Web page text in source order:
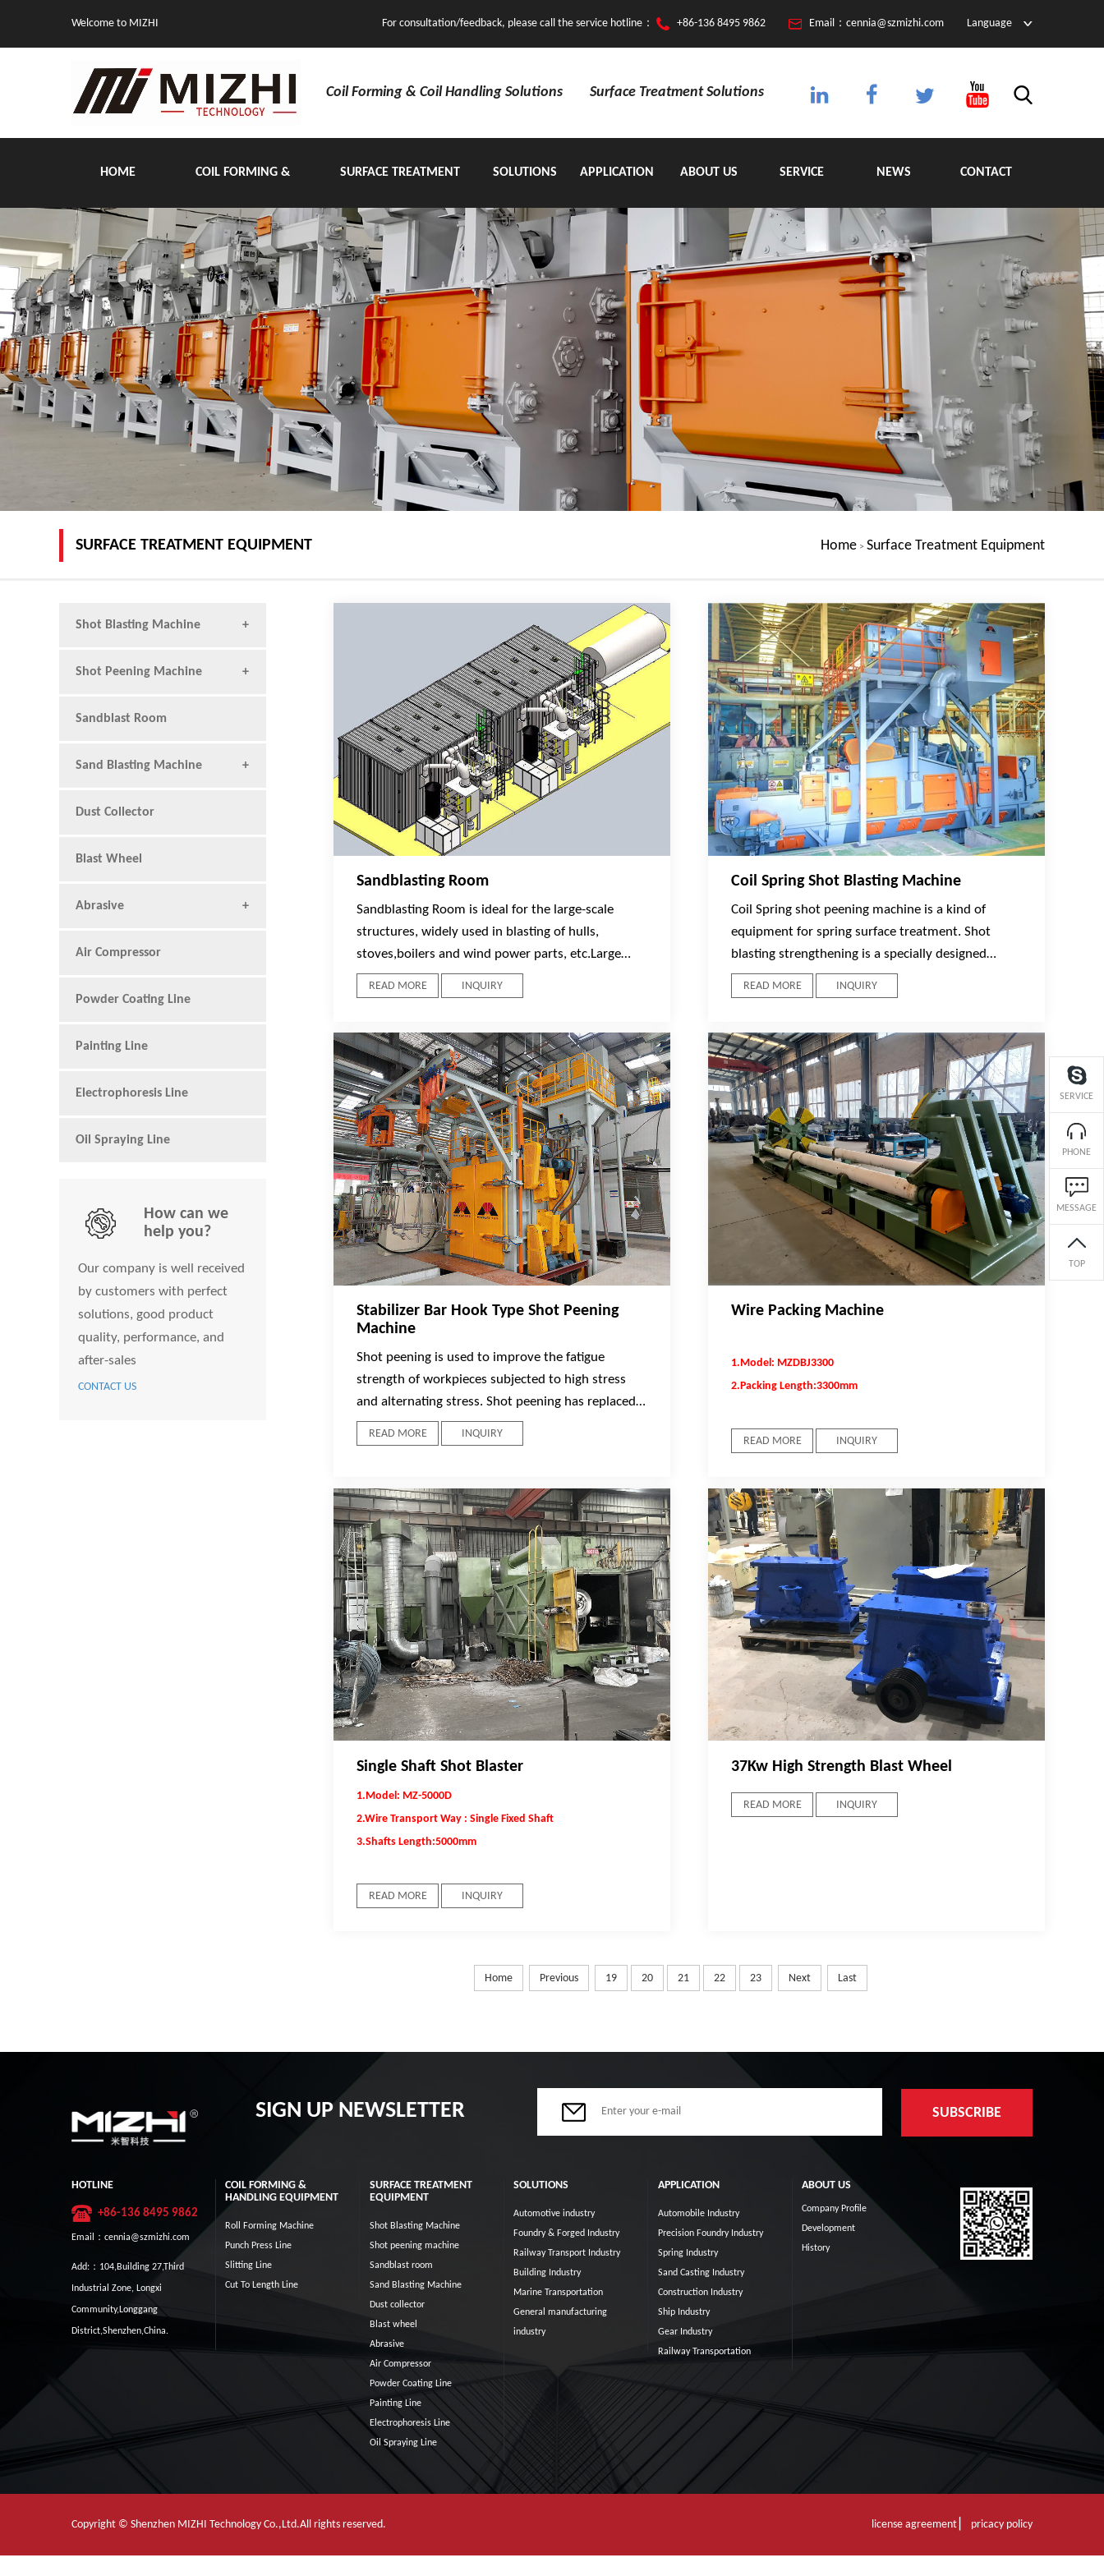
Welcome to MIZHI For consultation/feedback, please call the service hotline： +86-136 8495 9862 Email：cennia@szmizhi.com Language
Coil Forming & Coil Handling Solutions Surface Treatment Solutions
HOME COIL FORMING &
HANDLING EQUIPMENT
SURFACE TREATMENT
EQUIPMENT
SOLUTIONS APPLICATION ABOUT US SERVICE NEWS CONTACT
SURFACE TREATMENT EQUIPMENT Home > Surface Treatment Equipment
Shot Blasting Machine
Shot Peening Machine
Sandblast Room
Sand Blasting Machine
Dust Collector
Blast Wheel
Abrasive
Air Compressor
Powder Coating Line
Painting Line
Electrophoresis Line
Oil Spraying Line
How can we
help you?
Our company is well received
by customers with perfect
solutions, good product
quality, performance, and
after-sales
CONTACT US
Sandblasting Room
Sandblasting Room is ideal for the large-scale
structures, widely used in blasting of hulls,
stoves,boilers and wind power parts, etc.Large
structures can move inside the Blast Room on
work cars sliding on rails. Mainly composed with
Transportation System,Sandblasting System,
Abrasive recovery system, ,Dust Collecting System,
Central Control System and lighting system.
READ MORE INQUIRY
Coil Spring Shot Blasting Machine
Coil Spring shot peening machine is a kind of
equipment for spring surface treatment. Shot
blasting strengthening is a specially designed
technology to improve the fatigue strength of
components subjected to alternating stress. Cyclic
spring by the impact of high-speed steel shot flow
on the spring surface, which leads to favorable
changes in the microstructures of the spring
surface and the introduction of residual
compressive stress field into the surface. Thus, the
fatigue fracture and stress corrosion fracture
resistance of the spring can be improved, and the
reliability and durability of the spring can be
improved.
READ MORE INQUIRY
Stabilizer Bar Hook Type Shot Peening
Machine
Shot peening is used to improve the fatigue
strength of workpieces subjected to high stress
and alternating stress. Shot peening has replaced a
wide range of other time-consuming and
expensive processes, enabling the design of lower
READ MORE INQUIRY
Wire Packing Machine
1.Model: MZDBJ3300
2.Packing Length:3300mm
READ MORE INQUIRY
Single Shaft Shot Blaster
1.Model: MZ-5000D
2.Wire Transport Way : Single Fixed Shaft
3.Shafts Length:5000mm
READ MORE INQUIRY
37Kw High Strength Blast Wheel
READ MORE INQUIRY
Home Previous 19 20 21 22 23 Next Last
SERVICE
PHONE
MESSAGE
TOP
SIGN UP NEWSLETTER
HOTLINE
+86-136 8495 9862
Email：cennia@szmizhi.com
Add:：104,Building 27,Third
Industrial Zone, Longxi
Community,Longgang
District,Shenzhen,China.
COIL FORMING &
HANDLING EQUIPMENT
Roll Forming Machine
Punch Press Line
Slitting Line
Cut To Length Line
SURFACE TREATMENT
EQUIPMENT
Shot Blasting Machine
Shot peening machine
Sandblast room
Sand Blasting Machine
Dust collector
Blast wheel
Abrasive
Air Compressor
Powder Coating Line
Painting Line
Electrophoresis Line
Oil Spraying Line
SOLUTIONS
Automotive industry
Foundry & Forged Industry
Railway Transport Industry
Building Industry
Marine Transportation
General manufacturing
industry
APPLICATION
Automobile Industry
Precision Foundry Industry
Spring Industry
Sand Casting Industry
Construction Industry
Ship Industry
Gear Industry
Railway Transportation
ABOUT US
Company Profile
Development
History
Copyright © Shenzhen MIZHI Technology Co.,Ltd.All rights reserved. license agreement ▏ pricacy policy